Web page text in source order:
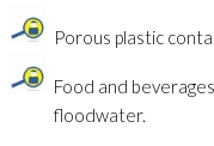
Porous plastic
Food and
floodwater.